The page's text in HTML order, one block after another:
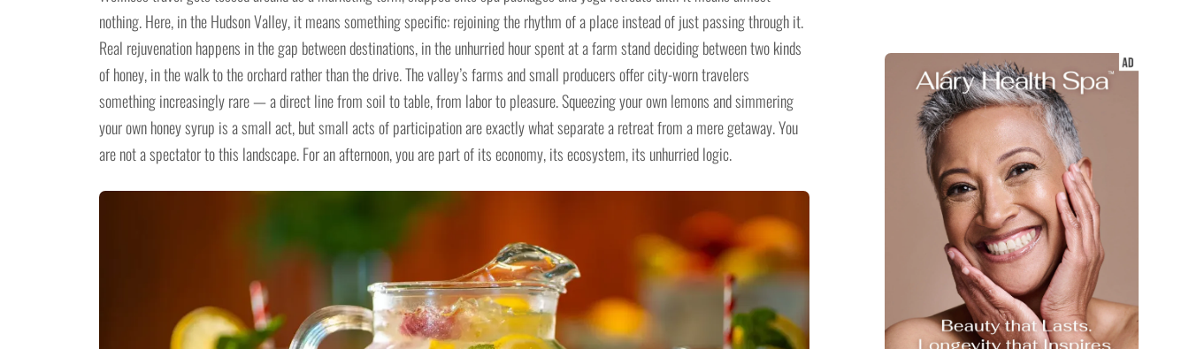
nothing. Here, in the Hudson Valley, it means something specific: rejoining the rhythm of a place instead of just passing through it.
Real rejuvenation happens in the gap between destinations, in the unhurried hour spent at a farm stand deciding between two kinds
of honey, in the walk to the orchard rather than the drive. The valley’s farms and small producers offer city-worn travelers
something increasingly rare — a direct line from soil to table, from labor to pleasure. Squeezing your own lemons and simmering
your own honey syrup is a small act, but small acts of participation are exactly what separate a retreat from a mere getaway. You
are not a spectator to this landscape. For an afternoon, you are part of its economy, its ecosystem, its unhurried logic.